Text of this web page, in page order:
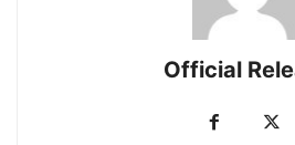
Official